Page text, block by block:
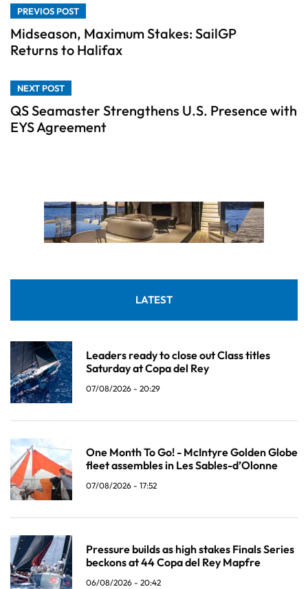
PREVIOS POST
Midseason, Maximum Stakes: SailGP
Returns to Halifax
NEXT POST
QS Seamaster Strengthens U.S. Presence with
EYS Agreement
LATEST
Leaders ready to close out Class titles
Saturday at Copa del Rey
07/08/2026 - 20:29
One Month To Go! - McIntyre Golden Globe
fleet assembles in Les Sables-d’Olonne
07/08/2026 - 17:52
Pressure builds as high stakes Finals Series
beckons at 44 Copa del Rey Mapfre
06/08/2026 - 20:42